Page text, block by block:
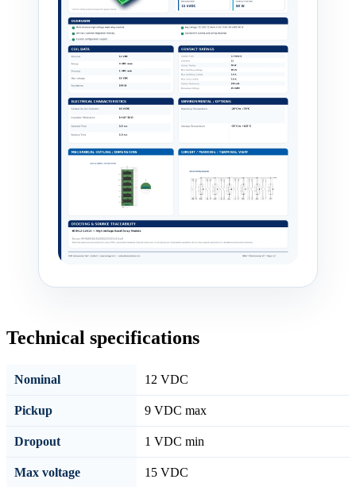
Technical specifications
Nominal 12 VDC
Pickup 9 VDC max
Dropout 1 VDC min
Max voltage 15 VDC